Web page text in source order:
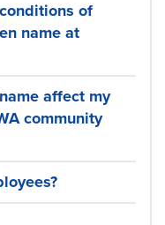
of
name at
affect my
community